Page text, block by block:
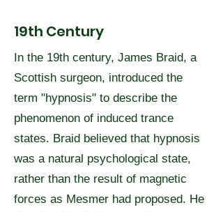
In the 19th century, James Braid, a
Scottish surgeon, introduced the
term "hypnosis" to describe the
phenomenon of induced trance
states. Braid believed that hypnosis
was a natural psychological state,
rather than the result of magnetic
forces as Mesmer had proposed. He
19th Century